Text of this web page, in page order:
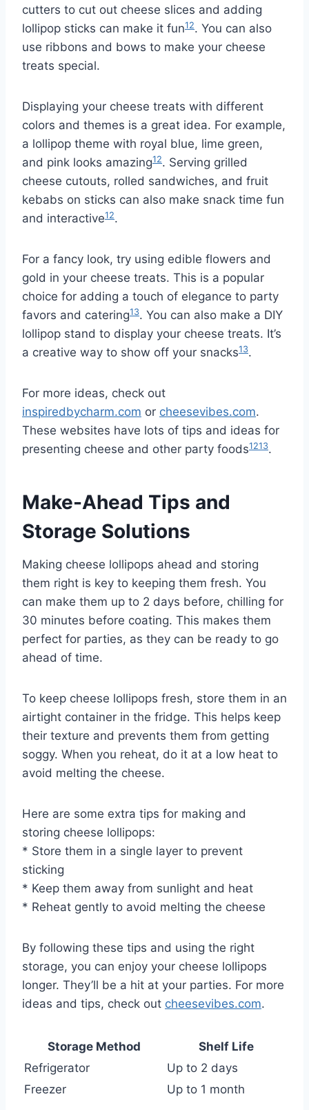
cutters to cut out cheese slices and adding
lollipop sticks can make it fun12. You can also
use ribbons and bows to make your cheese
treats special.
Displaying your cheese treats with different
colors and themes is a great idea. For example,
a lollipop theme with royal blue, lime green,
and pink looks amazing12. Serving grilled
cheese cutouts, rolled sandwiches, and fruit
kebabs on sticks can also make snack time fun
and interactive12.
For a fancy look, try using edible flowers and
gold in your cheese treats. This is a popular
choice for adding a touch of elegance to party
favors and catering13. You can also make a DIY
lollipop stand to display your cheese treats. It’s
a creative way to show off your snacks13.
For more ideas, check out
inspiredbycharm.com or cheesevibes.com.
These websites have lots of tips and ideas for
presenting cheese and other party foods1213.
Make-Ahead Tips and
Storage Solutions
Making cheese lollipops ahead and storing
them right is key to keeping them fresh. You
can make them up to 2 days before, chilling for
30 minutes before coating. This makes them
perfect for parties, as they can be ready to go
ahead of time.
To keep cheese lollipops fresh, store them in an
airtight container in the fridge. This helps keep
their texture and prevents them from getting
soggy. When you reheat, do it at a low heat to
avoid melting the cheese.
Here are some extra tips for making and
storing cheese lollipops:
* Store them in a single layer to prevent
sticking
* Keep them away from sunlight and heat
* Reheat gently to avoid melting the cheese
By following these tips and using the right
storage, you can enjoy your cheese lollipops
longer. They’ll be a hit at your parties. For more
ideas and tips, check out cheesevibes.com.
Storage Method
Shelf Life
Refrigerator
Up to 2 days
Freezer
Up to 1 month